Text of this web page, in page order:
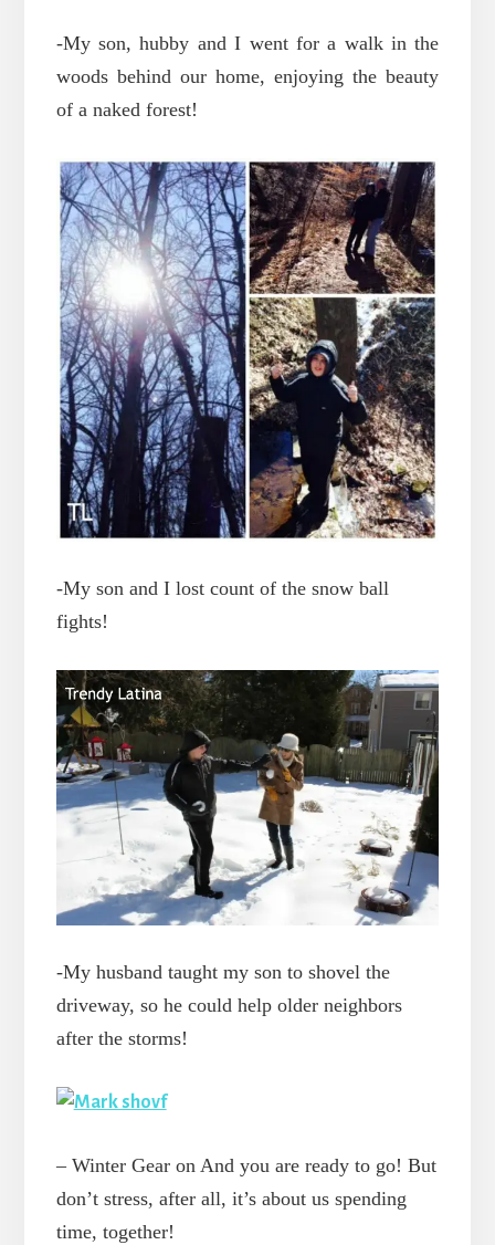
-My son, hubby and I went for a walk in the
woods behind our home, enjoying the beauty
of a naked forest!
-My son and I lost count of the snow ball
fights!
-My husband taught my son to shovel the
driveway, so he could help older neighbors
after the storms!
– Winter Gear on And you are ready to go! But
don’t stress, after all, it’s about us spending
time, together!